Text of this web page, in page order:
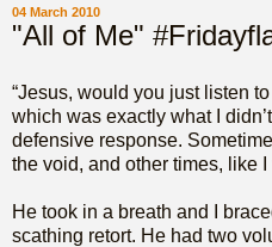
04 March 2010
"All of Me"
“Jesus, would you just listen
which was exactly what I
defensive response.
the void, and other times, like I
He took in a breath and I
scathing retort. He had two